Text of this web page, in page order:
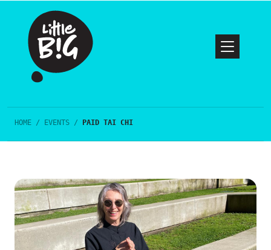
HOME / EVENTS / PAID TAI CHI